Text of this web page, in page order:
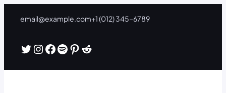
email@example.com+1 (012) 345-6789
Twitter
Instagram
Facebook
Spotify
Pinterest
Reddit